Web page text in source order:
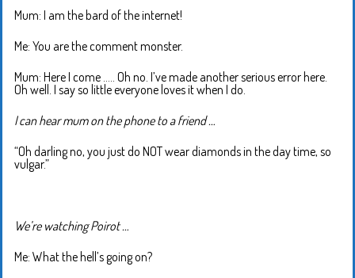
Mum: I am the bard of the internet!
Me: You are the comment monster.
Mum: Here I come ….. Oh no. I’ve made another serious error here.
Oh well. I say so little everyone loves it when I do.
I can hear mum on the phone to a friend …
“Oh darling no, you just do NOT wear diamonds in the day time, so
vulgar.”
We’re watching Poirot …
Me: What the hell’s going on?